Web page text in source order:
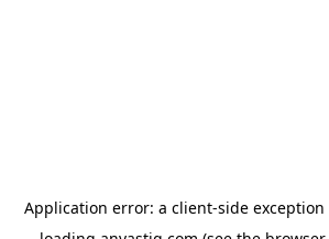
Application error: a client-side